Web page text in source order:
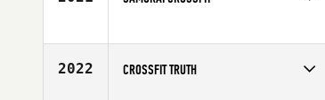
Affiliate
Samurai CrossFit
2022 CROSSFIT TRUTH